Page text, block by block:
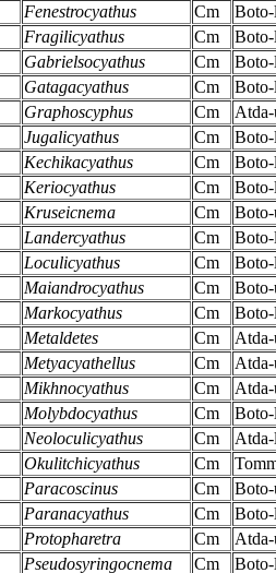
Fenestrocyathus Cm
Fragilicyathus Cm
Gabrielsocyathus Cm
Gatagacyathus Cm
Graphoscyphus Cm
Jugalicyathus Cm
Kechikacyathus Cm
Keriocyathus Cm
Kruseicnema Cm
Landercyathus Cm
Loculicyathus Cm
Maiandrocyathus Cm
Markocyathus Cm
Metaldetes Cm
Metyacyathellus Cm
Mikhnocyathus Cm
Molybdocyathus Cm
Neoloculicyathus Cm
Okulitchicyathus Cm
Paracoscinus Cm
Paranacyathus Cm
Protopharetra Cm
Pseudosyringocnema Cm